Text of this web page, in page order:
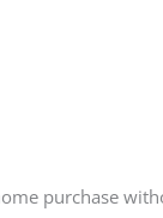
purchase